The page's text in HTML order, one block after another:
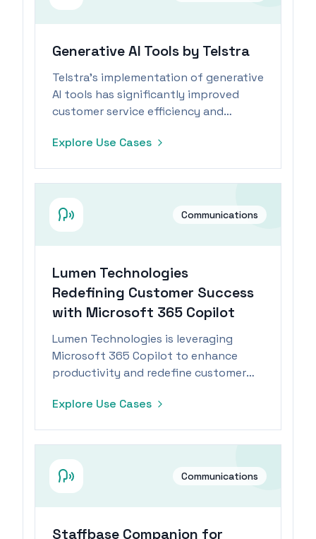
Generative AI Tools by Telstra
Telstra's implementation of generative
AI tools has significantly improved
customer service efficiency and
Explore Use Cases
Communications
Lumen Technologies
Redefining Customer Success
with Microsoft 365 Copilot
Lumen Technologies is leveraging
Microsoft 365 Copilot to enhance
productivity and redefine customer
telecommunications industry.
Explore Use Cases
Communications
Staffbase Companion for